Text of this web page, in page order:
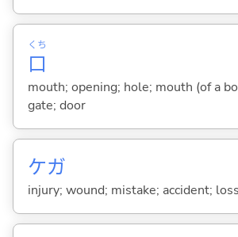
口
くち
mouth; opening; hole; mouth (of a
gate; door
ケガ
injury; wound; mistake; accident; loss